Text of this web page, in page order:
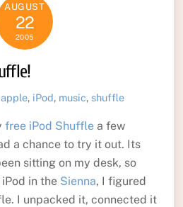
AUGUST
22
2005
apple, iPod, music, shuffle
free iPod Shufflea few
a chance to try it out. Its
sitting on my desk, so
in the Sienna, I figured
I unpacked it, connected it